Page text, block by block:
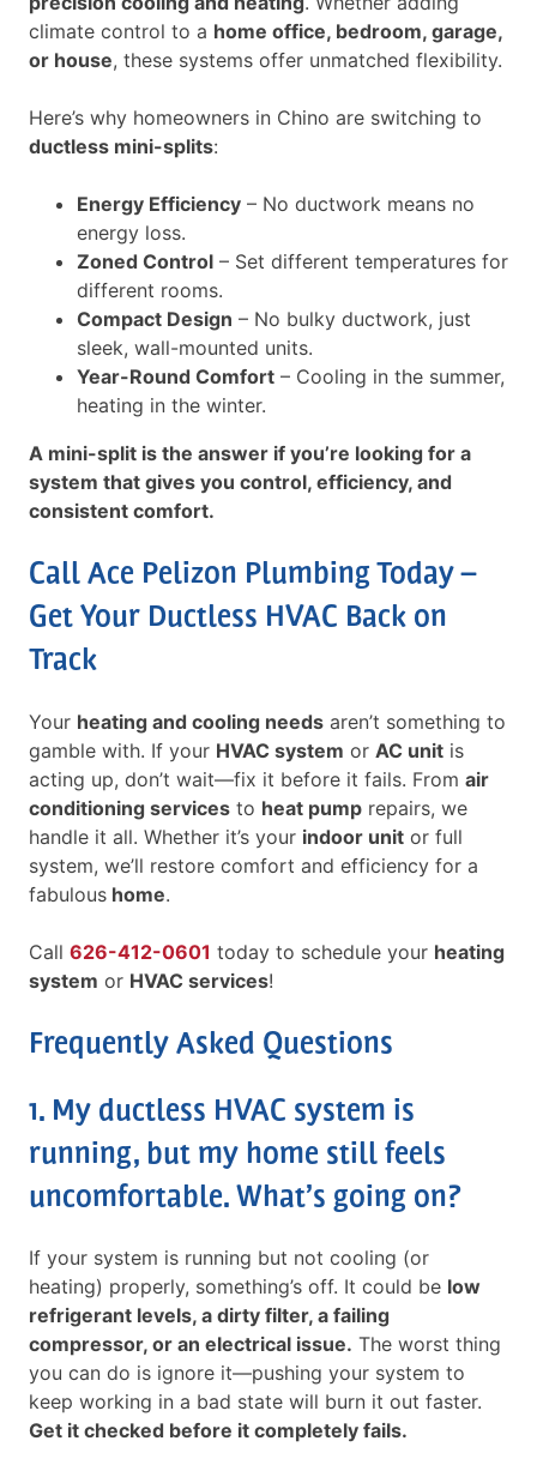
climate control to a home office, bedroom, garage,
or house, these systems offer unmatched flexibility.
Here’s why homeowners in Chino are switching to
ductless mini-splits:
Energy Efficiency – No ductwork means no
energy loss.
Zoned Control – Set different temperatures for
different rooms.
Compact Design – No bulky ductwork, just
sleek, wall-mounted units.
Year-Round Comfort – Cooling in the summer,
heating in the winter.
A mini-split is the answer if you’re looking for a
system that gives you control, efficiency, and
consistent comfort.
Call Ace Pelizon Plumbing Today –
Get Your Ductless HVAC Back on
Track
Your heating and cooling needs aren’t something to
gamble with. If your HVAC system or AC unit is
acting up, don’t wait—fix it before it fails. From air
conditioning services to heat pump repairs, we
handle it all. Whether it’s your indoor unit or full
system, we’ll restore comfort and efficiency for a
fabulous home.
Call 626-412-0601 today to schedule your heating
system or HVAC services!
Frequently Asked Questions
1. My ductless HVAC system is
running, but my home still feels
uncomfortable. What’s going on?
If your system is running but not cooling (or
heating) properly, something’s off. It could be low
refrigerant levels, a dirty filter, a failing
compressor, or an electrical issue. The worst thing
you can do is ignore it—pushing your system to
keep working in a bad state will burn it out faster.
Get it checked before it completely fails.